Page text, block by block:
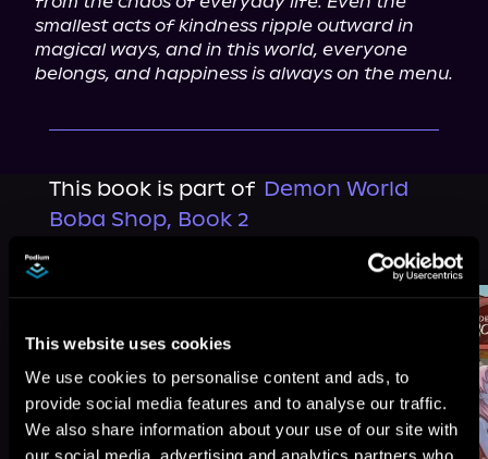
This website uses cookies
We use cookies to personalise content and ads, to
provide social media features and to analyse our traffic.
We also share information about your use of our site with
smallest acts of kindness ripple outward in
magical ways, and in this world, everyone
belongs, and happiness is always on the menu.
This book is part of Demon World
Boba Shop, Book 2
Browse This Series